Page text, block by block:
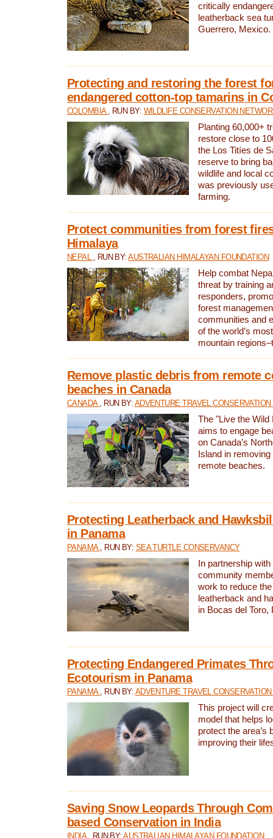
critically
leatherback sea
Guerrero, Mexico.
Protecting and restoring the forest
endangered cotton-top tamarins in
COLOMBIA , RUN BY: WILDLIFE CONSERVATION
Planting 60,000+
restore close to
the Los Titíes de
reserve to bring
wildlife and local
was previously
farming.
Protect communities from forest
Himalaya
NEPAL , RUN BY:AUSTRALIAN HIMALAYAN FOUNDATION
Help combat
threat by training
responders,
forest
communities and
of the world’s
mountain
Remove plastic debris from remote
beaches in Canada
CANADA , RUN BY: ADVENTURE TRAVEL CONSERVATION
The "Live the Wild
aims to engage
on Canada’s
Island in
remote beaches.
Protecting Leatherback and
in Panama
PANAMA , RUN BY: SEA TURTLE CONSERVANCY
In partnership
community
work to reduce
leatherback and
in Bocas del Toro,
Protecting Endangered Primates
Ecotourism in Panama
PANAMA , RUN BY: ADVENTURE TRAVEL
This project will
model that helps
protect the area’s
improving their
Saving Snow Leopards Through
based Conservation in India
INDIA , RUN BY:AUSTRALIAN HIMALAYAN FOUNDATION